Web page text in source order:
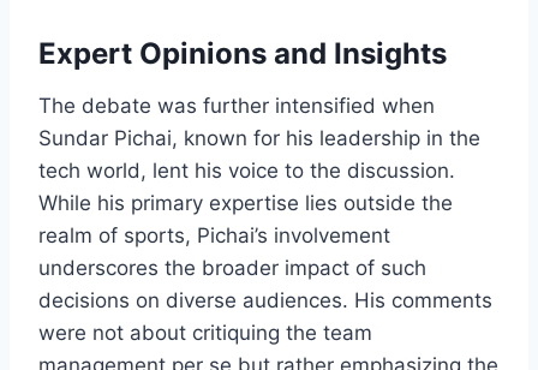
Expert Opinions and Insights
The debate was further intensified when
Sundar Pichai, known for his leadership in the
tech world, lent his voice to the discussion.
While his primary expertise lies outside the
realm of sports, Pichai’s involvement
underscores the broader impact of such
decisions on diverse audiences. His comments
were not about critiquing the team